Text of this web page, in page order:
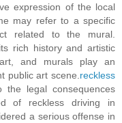
expression of the local
may refer to a specific
related to the mural.
rich history and artistic
and murals play an
public art scene. reckless
the legal consequences
of reckless driving in
a serious offense in